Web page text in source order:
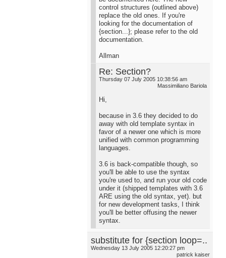
control structures (outlined above)
replace the old ones. If you're
looking for the documentation of
{section...}; please refer to the old
documentation.
Allman
Re: Section?
Thursday 07 July 2005 10:38:56 am
Massimiliano Bariola
Hi,
because in 3.6 they decided to do
away with old template syntax in
favor of a newer one which is more
unified with common programming
languages.
3.6 is back-compatible though, so
you'll be able to use the syntax
you're used to, and run your old code
under it (shipped templates with 3.6
ARE using the old syntax, yet). but
for new development tasks, I think
you'll be better offusing the newer
syntax.
substitute for {section loop=..
Wednesday 13 July 2005 12:20:27 pm
patrick kaiser